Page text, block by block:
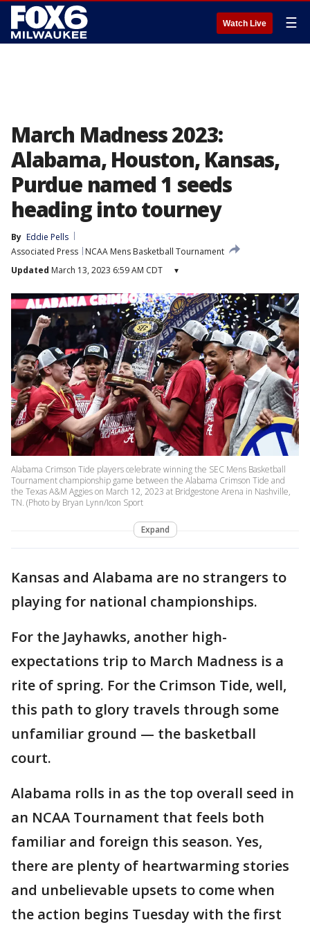
Watch Live ☰
March Madness 2023:
Alabama, Houston, Kansas,
Purdue named 1 seeds
heading into tourney
By Eddie Pells
Associated Press
NCAA Mens Basketball Tournament
Updated March 13, 2023 6:59 AM CDT ▾
Alabama Crimson Tide players celebrate winning the SEC Mens Basketball
Tournament championship game between the Alabama Crimson Tide and
the Texas A&M Aggies on March 12, 2023 at Bridgestone Arena in Nashville,
TN. (Photo by Bryan Lynn/Icon Sport
Expand
Kansas and Alabama are no strangers to
playing for national championships.
For the Jayhawks, another high-
expectations trip to March Madness is a
rite of spring. For the Crimson Tide, well,
this path to glory travels through some
unfamiliar ground — the basketball
court.
Alabama rolls in as the top overall seed in
an NCAA Tournament that feels both
familiar and foreign this season. Yes,
there are plenty of heartwarming stories
and unbelievable upsets to come when
the action begins Tuesday with the first